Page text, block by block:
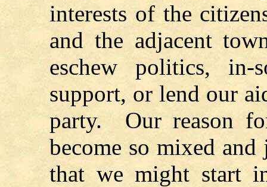
interests of the
and the adjacent
eschew politics,
support, or lend our
party. Our reason
become so mixed
that we might start